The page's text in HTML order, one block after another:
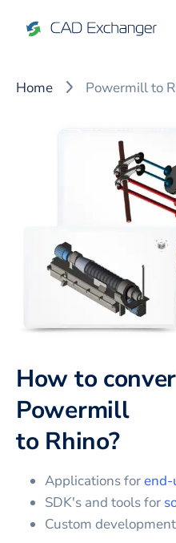
Home Powermill to
How to
Powermill
to Rhino?
Applications forend-
SDK's and tools for
Custom